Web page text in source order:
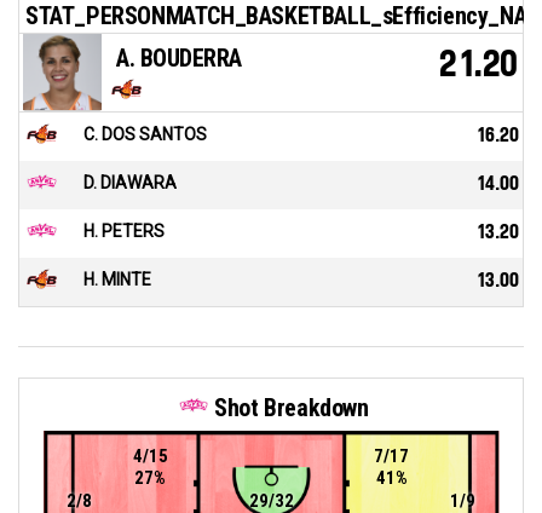
A. BOUDERRA
21.20
C. DOS SANTOS 16.20
D. DIAWARA 14.00
H. PETERS 13.20
H. MINTE 13.00
Shot Breakdown
4/15
27%
7/17
41%
29/32
2/8
1/9